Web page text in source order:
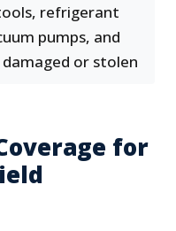
refrigerant
pumps, and
or stolen
for